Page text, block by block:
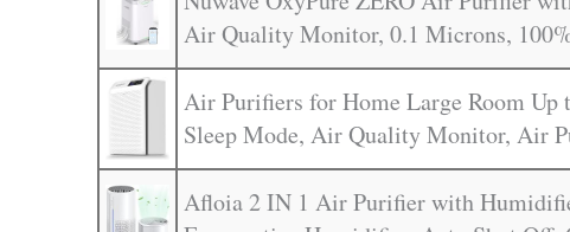
Air Quality Monitor, 0.1 Microns,
Air Purifiers for Home Large Room
Sleep Mode, Air Quality Monitor, Air
Afloia 2 IN 1 Air Purifier with